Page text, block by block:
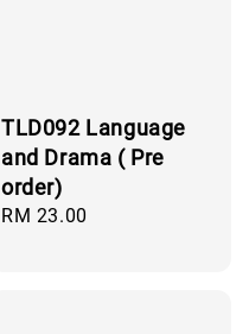
TLD092 Language
and Drama ( Pre
order)
Regular
RM 23.00